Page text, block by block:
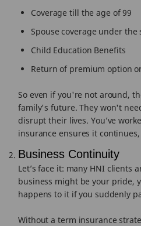
Coverage till the age of 99
Spouse coverage under the
Child Education Benefits
Return of premium option
So even if you're not around,
family's future. They won't
disrupt their lives. You’ve
insurance ensures it
Business Continuity
Let’s face it: many HNI clients
business might be your pride,
happens to it if you suddenly
Without a term insurance